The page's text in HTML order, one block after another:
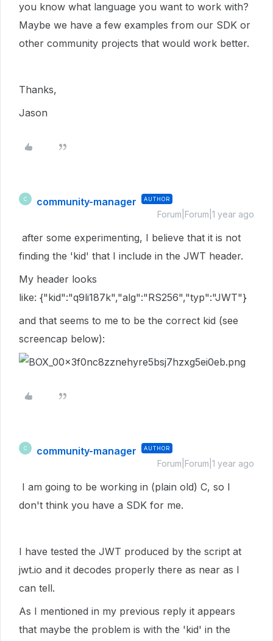
you know what language you want to work with?
Maybe we have a few examples from our SDK or
other community projects that would work better.
Thanks,
Jason
C community-manager AUTHOR
Forum|Forum|1 year ago
after some experimenting, I believe that it is not
finding the 'kid' that I include in the JWT header.
My header looks
like: {"kid":"q9li187k","alg":"RS256","typ":"JWT"}
and that seems to me to be the correct kid (see
screencap below):
C community-manager AUTHOR
Forum|Forum|1 year ago
I am going to be working in (plain old) C, so I
don't think you have a SDK for me.
I have tested the JWT produced by the script at
jwt.io and it decodes properly there as near as I
can tell.
As I mentioned in my previous reply it appears
that maybe the problem is with the 'kid' in the